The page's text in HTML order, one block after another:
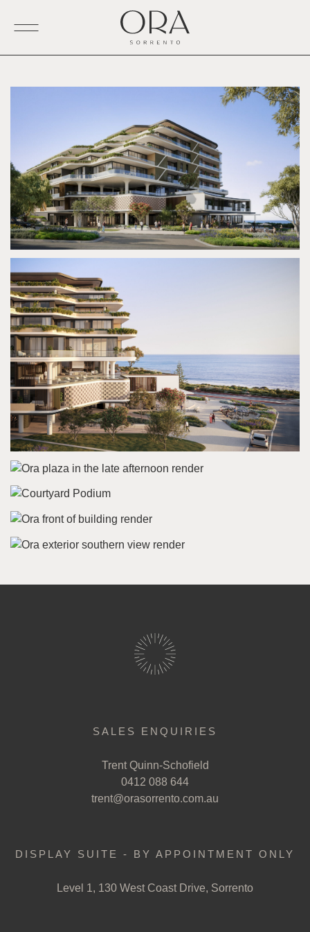
SALES ENQUIRIES
Trent Quinn-Schofield
0412 088 644
trent@orasorrento.com.au
DISPLAY SUITE - BY APPOINTMENT ONLY
Level 1, 130 West Coast Drive, Sorrento